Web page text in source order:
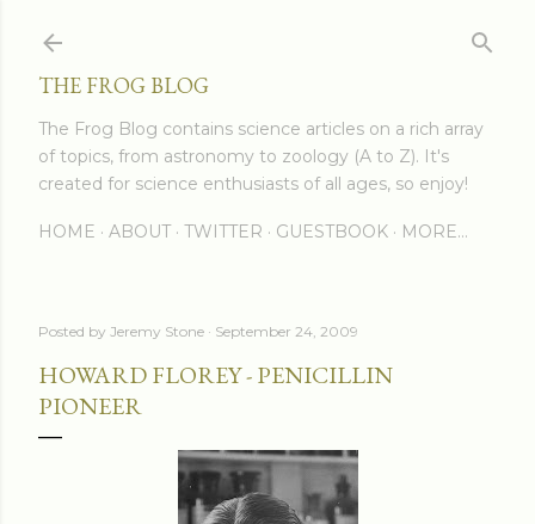
THE FROG BLOG
The Frog Blog contains science articles on a rich array
of topics, from astronomy to zoology (A to Z). It's
created for science enthusiasts of all ages, so enjoy!
HOME ABOUT TWITTER GUESTBOOK MORE…
Posted by Jeremy Stone September 24, 2009
HOWARD FLOREY - PENICILLIN
PIONEER